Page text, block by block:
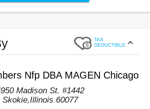
TAX
DEDUCTIBLE
Nfp DBA MAGEN Chicago
Madison St. #1442
Skokie,Illinois 60077